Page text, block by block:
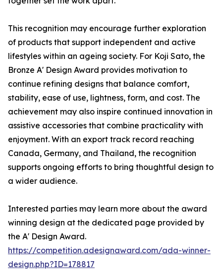
This recognition may encourage further exploration
of products that support independent and active
lifestyles within an ageing society. For Koji Sato, the
Bronze A' Design Award provides motivation to
continue refining designs that balance comfort,
stability, ease of use, lightness, form, and cost. The
achievement may also inspire continued innovation in
assistive accessories that combine practicality with
enjoyment. With an export track record reaching
Canada, Germany, and Thailand, the recognition
supports ongoing efforts to bring thoughtful design to
a wider audience.
Interested parties may learn more about the award
winning design at the dedicated page provided by
the A' Design Award.
https://competition.adesignaward.com/ada-winner-
design.php?ID=178817